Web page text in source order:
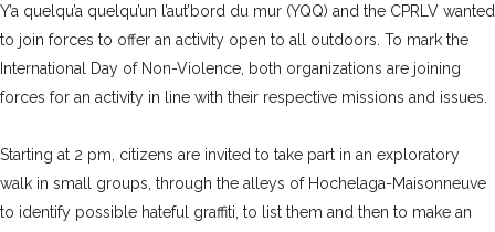
Y’a quelqu’a quelqu’un l’aut’bord du mur (YQQ) and the CPRLV wanted
to join forces to offer an activity open to all outdoors. To mark the
International Day of Non-Violence, both organizations are joining
forces for an activity in line with their respective missions and issues.
Starting at 2 pm, citizens are invited to take part in an exploratory
walk in small groups, through the alleys of Hochelaga-Maisonneuve
to identify possible hateful graffiti, to list them and then to make an